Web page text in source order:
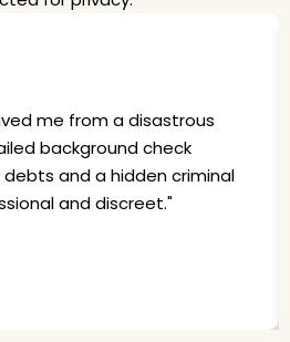
me from a disastrous
background check
and a hidden criminal
and discreet."